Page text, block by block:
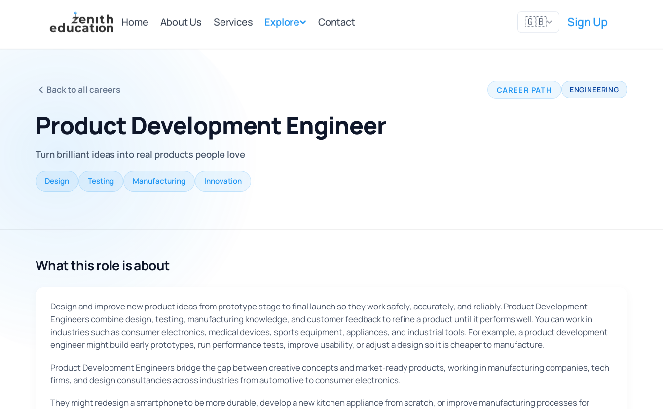
Home About Us Services Explore Contact 🇬🇧 Sign Up
Back to all careers CAREER PATH ENGINEERING
Product Development Engineer
Turn brilliant ideas into real products people love
Design Testing Manufacturing Innovation
What this role is about
Design and improve new product ideas from prototype stage to final launch so they work safely, accurately, and reliably. Product Development
Engineers combine design, testing, manufacturing knowledge, and customer feedback to refine a product until it performs well. You can work in
industries such as consumer electronics, medical devices, sports equipment, appliances, and industrial tools. For example, a product development
engineer might build early prototypes, run performance tests, improve usability, or adjust a design so it is cheaper to manufacture.
Product Development Engineers bridge the gap between creative concepts and market-ready products, working in manufacturing companies, tech
firms, and design consultancies across industries from automotive to consumer electronics.
They might redesign a smartphone to be more durable, develop a new kitchen appliance from scratch, or improve manufacturing processes for